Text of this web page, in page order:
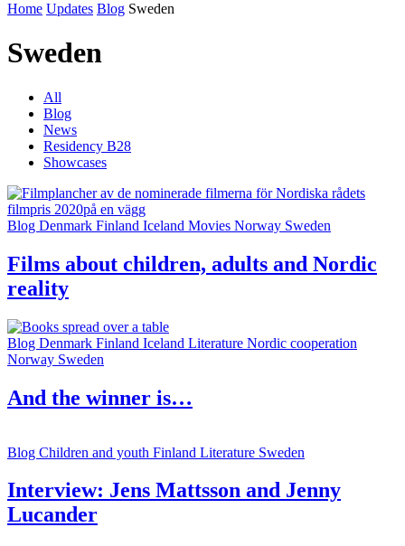
Home Updates Blog Sweden
Sweden
All
Blog
News
Residency B28
Showcases
Blog Denmark Finland Iceland Movies Norway Sweden
Films about children, adults and Nordic
reality
Blog Denmark Finland Iceland Literature Nordic cooperation
Norway Sweden
And the winner is…
Blog Children and youth Finland Literature Sweden
Interview: Jens Mattsson and Jenny
Lucander